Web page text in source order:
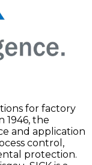
for factory
1946, the
and application
control,
protection.